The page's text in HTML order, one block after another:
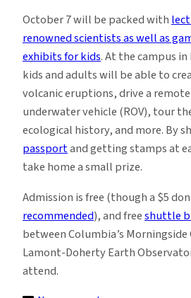
October 7 will be packed with
renowned scientists as well as
exhibits for kids.At the campus in
kids and adults will be able to
volcanic eruptions, drive a
underwater vehicle (ROV), tour
ecological history, and more. By
passportand getting stamps at
take home a small prize.
Admission is free (though a $5
recommended), and freeshuttle
between Columbia’s Morningside
Lamont-Doherty Earth
attend.